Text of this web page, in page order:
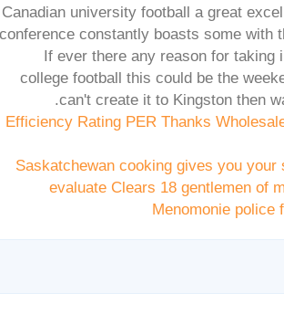
Canadian university football a great
conference constantly boasts some with
If ever there any reason for taking
college football this could be the
can't create it to Kingston then
Efficiency Rating PER Thanks
Saskatchewan cooking gives you
evaluate Clears 18 gentlemen of
Menomonie police